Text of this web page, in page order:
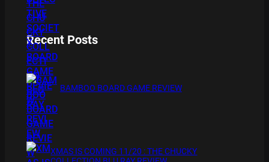
Recent Posts
BAMBOO BOARD GAME REVIEW
XMAS IS COMING 11/20 : THE CHUCKY